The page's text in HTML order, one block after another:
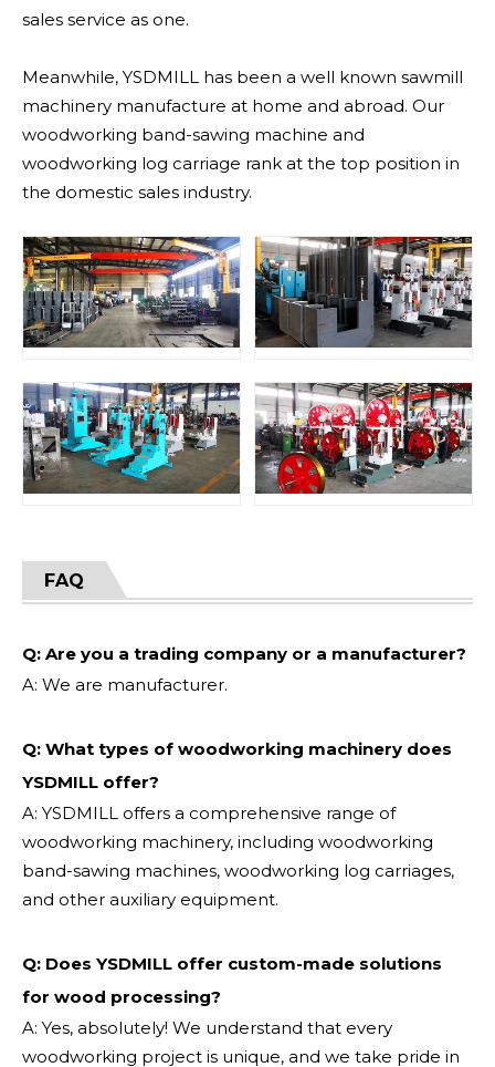
sales service as one.
Meanwhile, YSDMILL has been a well known sawmill
machinery manufacture at home and abroad. Our
woodworking band-sawing machine and
woodworking log carriage rank at the top position in
the domestic sales industry.
FAQ
Q: Are you a trading company or a manufacturer?
A: We are manufacturer.
Q: What types of woodworking machinery does
YSDMILL offer?
A: YSDMILL offers a comprehensive range of
woodworking machinery, including woodworking
band-sawing machines, woodworking log carriages,
and other auxiliary equipment.
Q: Does YSDMILL offer custom-made solutions
for wood processing?
A: Yes, absolutely! We understand that every
woodworking project is unique, and we take pride in